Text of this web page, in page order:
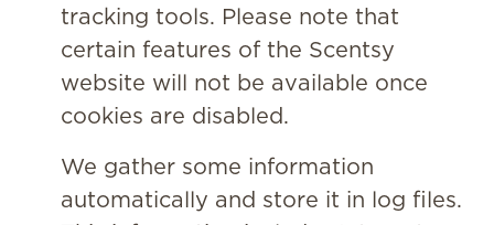
tracking tools. Please note that
certain features of the Scentsy
website will not be available once
cookies are disabled.
We gather some information
automatically and store it in log files.